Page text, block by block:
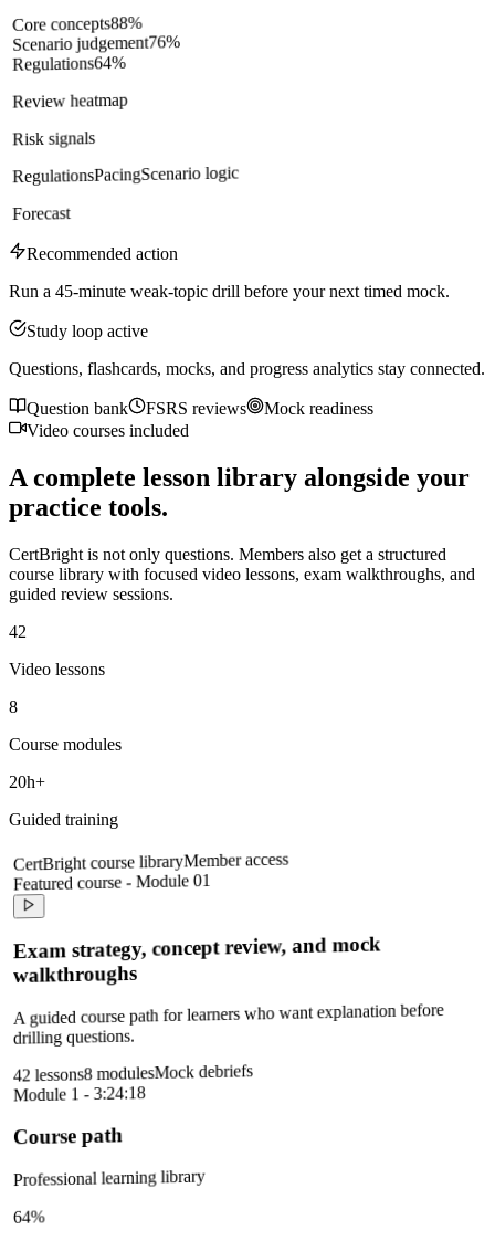
Core concepts88%
Scenario judgement76%
Regulations64%
Review heatmap
Risk signals
RegulationsPacingScenario logic
Forecast
Recommended action
Run a 45-minute weak-topic drill before your next timed mock.
Study loop active
Questions, flashcards, mocks, and progress analytics stay connected.
Question bank FSRS reviews
Mock readiness
Video courses included
A complete lesson library alongside your
practice tools.
CertBright is not only questions. Members also get a structured
course library with focused video lessons, exam walkthroughs, and
guided review sessions.
42
Video lessons
8
Course modules
20h+
Guided training
CertBright course libraryMember access
Featured course - Module 01
Exam strategy, concept review, and mock
walkthroughs
A guided course path for learners who want explanation before
drilling questions.
42 lessons8 modulesMock debriefs
Module 1 - 3:24:18
Course path
Professional learning library
64%